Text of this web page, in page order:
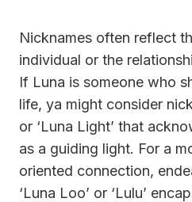
Nicknames often reflect
individual or the
If Luna is someone who
life, ya might consider
or ‘Luna Light’ that
as a guiding light. For a
oriented connection,
‘Luna Loo’ or ‘Lulu’